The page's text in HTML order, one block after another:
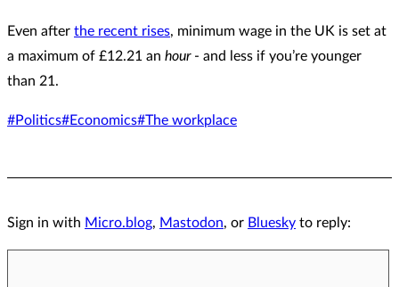
Even after the recent rises, minimum wage in the UK is set at
a maximum of £12.21 an hour- and less if you’re younger
than 21.
#Politics#Economics#The workplace
Sign in with Micro.blog, Mastodon, or Bluesky to reply: